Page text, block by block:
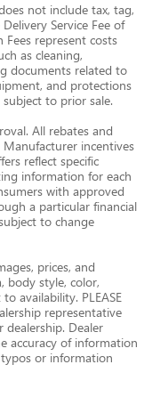
not include tax, tag,
Service Fee of
represent costs
as cleaning,
documents related to
and protections
to prior sale.
All rebates and
incentives
reflect specific
information for each
with approved
a particular financial
to change
prices, and
body style, color,
availability. PLEASE
representative
Dealer
accuracy of information
or information